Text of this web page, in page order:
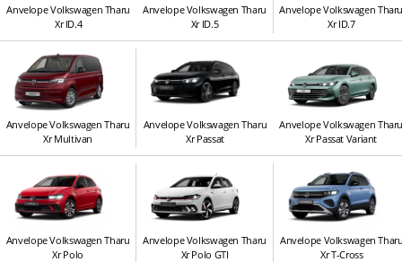
Anvelope Volkswagen Tharu
Xr ID.4
Anvelope Volkswagen Tharu
Xr ID.5
Anvelope Volkswagen
Xr ID.7
Anvelope Volkswagen Tharu
Xr Multivan
Anvelope Volkswagen Tharu
Xr Passat
Anvelope Volkswagen
Xr Passat Variant
Anvelope Volkswagen Tharu
Xr Polo
Anvelope Volkswagen Tharu
Xr Polo GTI
Anvelope Volkswagen
Xr T-Cross